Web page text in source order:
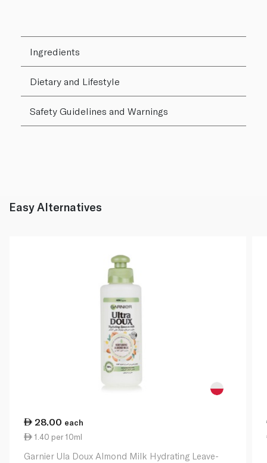
Ingredients
Dietary and Lifestyle
Safety Guidelines and Warnings
Easy Alternatives
28.00 each
1.40 per 10ml
Garnier Ula Doux Almond Milk Hydrating Leave-